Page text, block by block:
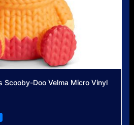
Scooby-Doo Velma Micro Vinyl